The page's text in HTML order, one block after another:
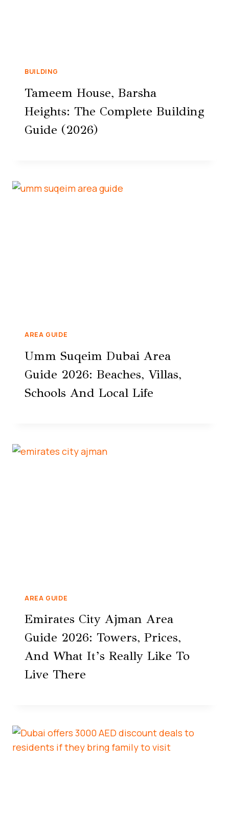
BUILDING
Tameem House, Barsha
Heights: The Complete Building
Guide (2026)
AREA GUIDE
Umm Suqeim Dubai Area
Guide 2026: Beaches, Villas,
Schools And Local Life
AREA GUIDE
Emirates City Ajman Area
Guide 2026: Towers, Prices,
And What It’s Really Like To
Live There